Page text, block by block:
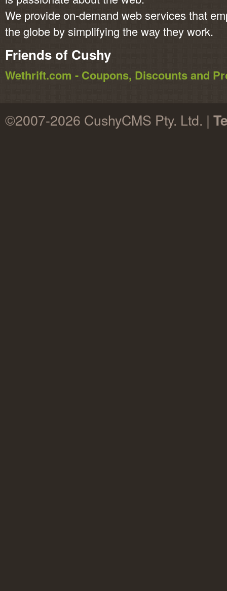
We provide on-demand web services that
the globe by simplifying the way they work.
Friends of Cushy
Wethrift.com - Coupons, Discounts and
©2007-2026 CushyCMS Pty. Ltd. |